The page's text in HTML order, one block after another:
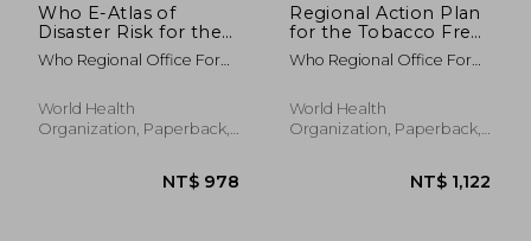
Who E-Atlas of
Disaster Risk for the
Eastern
Mediterranean
Who Regional Office For
World Health
Organization, Paperback,
Regional Action Plan
for the Tobacco Free
Initiative in the
Western Pacific (2015-
Who Regional Office For
World Health
Organization, Paperback,